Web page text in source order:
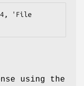
using the